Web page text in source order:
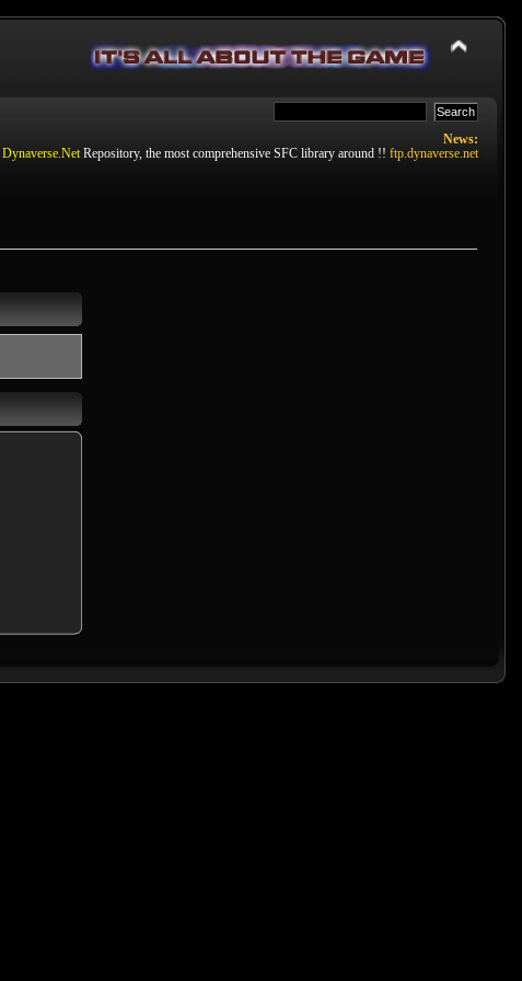
News:
Dynaverse.Net Repository, the most comprehensive SFC library around !! ftp.dynaverse.net